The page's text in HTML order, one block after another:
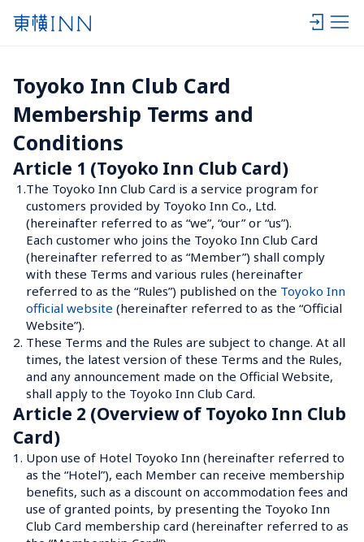
Toyoko Inn Club Card
Membership Terms and
Conditions
Article 1 (Toyoko Inn Club Card)
1.The Toyoko Inn Club Card is a service program for
customers provided by Toyoko Inn Co., Ltd.
(hereinafter referred to as “we”, “our” or “us”).
Each customer who joins the Toyoko Inn Club Card
(hereinafter referred to as “Member”) shall comply
with these Terms and various rules (hereinafter
referred to as the “Rules”) published on the Toyoko Inn
official website (hereinafter referred to as the “Official
Website”).
2. These Terms and the Rules are subject to change. At all
times, the latest version of these Terms and the Rules,
and any announcement made on the Official Website,
shall apply to the Toyoko Inn Club Card.
Article 2 (Overview of Toyoko Inn Club
Card)
1. Upon use of Hotel Toyoko Inn (hereinafter referred to
as the “Hotel”), each Member can receive membership
benefits, such as a discount on accommodation fees and
use of granted points, by presenting the Toyoko Inn
Club Card membership card (hereinafter referred to as